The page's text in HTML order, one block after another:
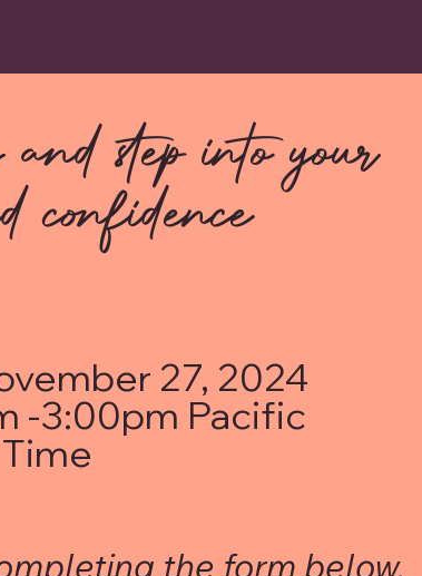
step into your
confidence
27, 2024
-3:00pm Pacific
Time
the form below.